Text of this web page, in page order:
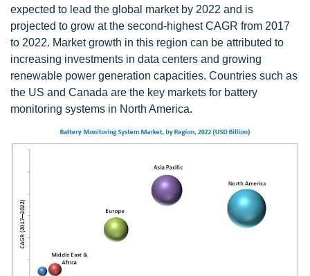
expected to lead the global market by 2022 and is
projected to grow at the second-highest CAGR from 2017
to 2022. Market growth in this region can be attributed to
increasing investments in data centers and growing
renewable power generation capacities. Countries such as
the US and Canada are the key markets for battery
monitoring systems in North America.